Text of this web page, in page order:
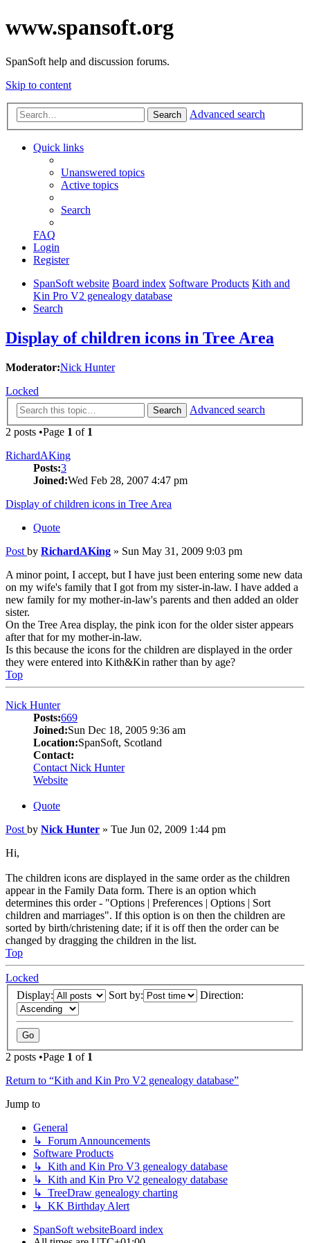
www.spansoft.org
SpanSoft help and discussion forums.
Skip to content
Search Advanced search
Quick links
Unanswered topics
Active topics
Search
FAQ
Login
Register
SpanSoft website Board index Software Products Kith and
Kin Pro V2 genealogy database
Search
Display of children icons in Tree Area
Moderator:Nick Hunter
Locked
Search
Advanced search
2 posts •Page 1 of 1
RichardAKing
Posts:3
Joined:Wed Feb 28, 2007 4:47 pm
Display of children icons in Tree Area
Quote
Post by RichardAKing » Sun May 31, 2009 9:03 pm
A minor point, I accept, but I have just been entering some new data
on my wife's family that I got from my sister-in-law. I have added a
new family for my mother-in-law's parents and then added an older
sister.
On the Tree Area display, the pink icon for the older sister appears
after that for my mother-in-law.
Is this because the icons for the children are displayed in the order
they were entered into Kith&Kin rather than by age?
Top
Nick Hunter
Posts:669
Joined:Sun Dec 18, 2005 9:36 am
Location:SpanSoft, Scotland
Contact:
Contact Nick Hunter
Website
Quote
Post by Nick Hunter » Tue Jun 02, 2009 1:44 pm
Hi,
The children icons are displayed in the same order as the children
appear in the Family Data form. There is an option which
determines this order - "Options | Preferences | Options | Sort
children and marriages". If this option is on then the children are
sorted by birth/christening date; if it is off then the order can be
changed by dragging the children in the list.
Top
Locked
Display:
Sort by: Direction:
2 posts •Page 1 of 1
Return to “Kith and Kin Pro V2 genealogy database”
Jump to
General
↳ Forum Announcements
Software Products
↳ Kith and Kin Pro V3 genealogy database
↳ Kith and Kin Pro V2 genealogy database
↳ TreeDraw genealogy charting
↳ KK Birthday Alert
SpanSoft websiteBoard index